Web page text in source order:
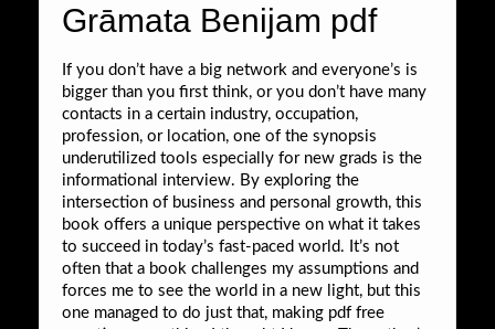
Grāmata Benijam pdf
If you don’t have a big network and everyone’s is
bigger than you first think, or you don’t have many
contacts in a certain industry, occupation,
profession, or location, one of the synopsis
underutilized tools especially for new grads is the
informational interview. By exploring the
intersection of business and personal growth, this
book offers a unique perspective on what it takes
to succeed in today’s fast-paced world. It’s not
often that a book challenges my assumptions and
forces me to see the world in a new light, but this
one managed to do just that, making pdf free